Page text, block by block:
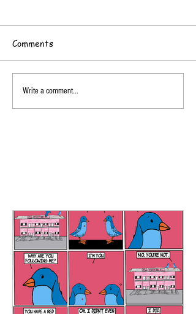
Comments
Write a comment...